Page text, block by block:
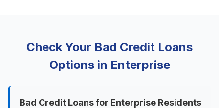
Check Your Bad Credit Loans
Options in Enterprise
Bad Credit Loans for Enterprise Residents